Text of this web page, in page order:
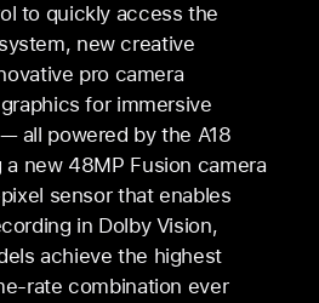
to quickly access the
new creative
pro camera
for immersive
all powered by the A18
a new 48MP Fusion camera
sensor that enables
in Dolby Vision,
achieve the highest
rate combination ever